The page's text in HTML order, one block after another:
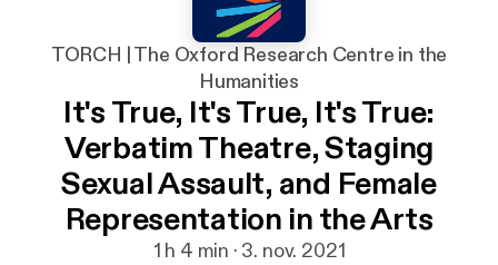
TORCH | The Oxford Research Centre in the
Humanities
It's True, It's True, It's True:
Verbatim Theatre, Staging
Sexual Assault, and Female
Representation in the Arts
1 h 4 min · 3. nov. 2021